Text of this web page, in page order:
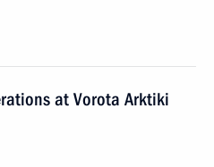
at Vorota Arktiki